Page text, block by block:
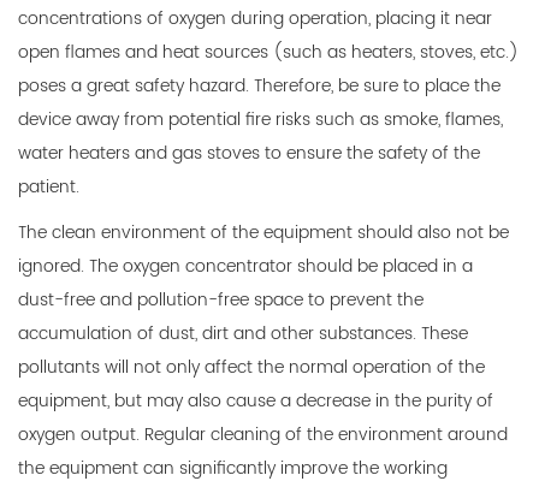
concentrations of oxygen during operation, placing it near
open flames and heat sources (such as heaters, stoves, etc.)
poses a great safety hazard. Therefore, be sure to place the
device away from potential fire risks such as smoke, flames,
water heaters and gas stoves to ensure the safety of the
patient.
The clean environment of the equipment should also not be
ignored. The oxygen concentrator should be placed in a
dust-free and pollution-free space to prevent the
accumulation of dust, dirt and other substances. These
pollutants will not only affect the normal operation of the
equipment, but may also cause a decrease in the purity of
oxygen output. Regular cleaning of the environment around
the equipment can significantly improve the working